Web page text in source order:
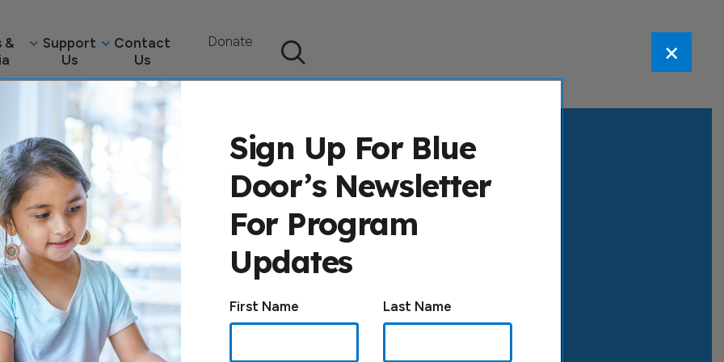
Donate
&
Support
Us
Contact
Us
Sign Up For Blue
Door’s Newsletter
For Program
Updates
First Name Last Name
Constant
Contact
×